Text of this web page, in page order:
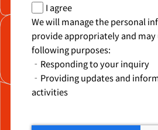
I agree
We will manage the personal
provide appropriately and
following purposes:
‐Responding to your inquiry
‐Providing updates and
activities